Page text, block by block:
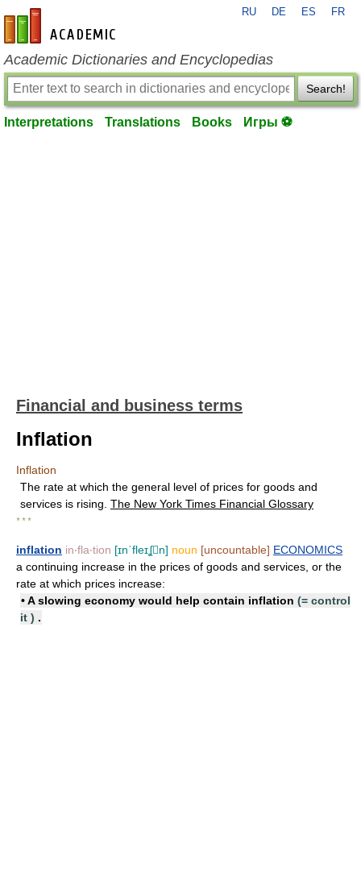
en-academic.com
RU DE ES FR
Academic Dictionaries and Encyclopedias
Search!
Interpretations Translations Books Игры ⚽
Financial and business terms
Inflation
Inflation
The rate at which the general level of prices for goods and
services is rising. The New York Times Financial Glossary
* * *
inflation in‧fla‧tion [ɪnˈfleɪʆn] noun [uncountable] ECONOMICS
a continuing increase in the prices of goods and services, or the
rate at which prices increase:
• A slowing economy would help contain inflation (= control
it ) .